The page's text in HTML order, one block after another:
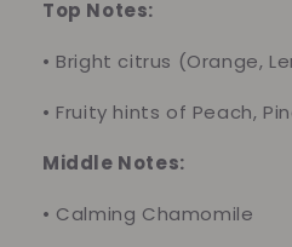
Top Notes:
• Bright citrus (Orange,
• Fruity hints of Peach,
Middle Notes:
• Calming Chamomile